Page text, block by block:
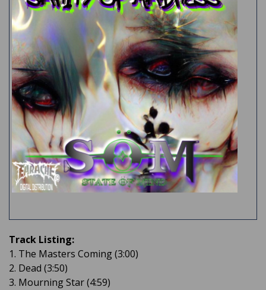
Track Listing:
1. The Masters Coming (3:00)
2. Dead (3:50)
3. Mourning Star (4:59)